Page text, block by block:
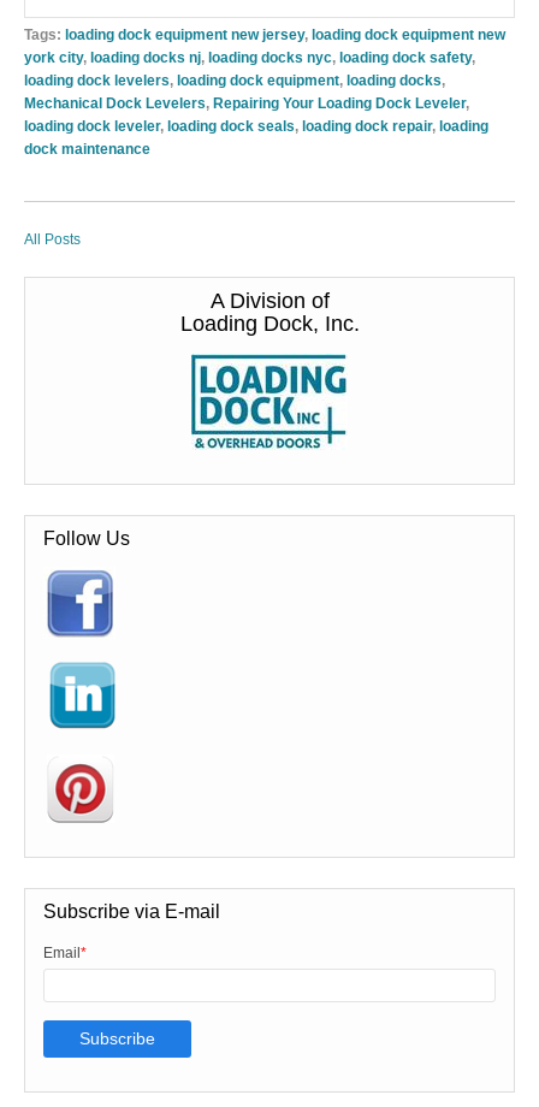
Tags: loading dock equipment new jersey, loading dock equipment new
york city, loading docks nj, loading docks nyc, loading dock safety,
loading dock levelers, loading dock equipment, loading docks,
Mechanical Dock Levelers, Repairing Your Loading Dock Leveler,
loading dock leveler, loading dock seals, loading dock repair, loading
dock maintenance
All Posts
A Division of
Loading Dock, Inc.
Follow Us
Subscribe via E-mail
Email *